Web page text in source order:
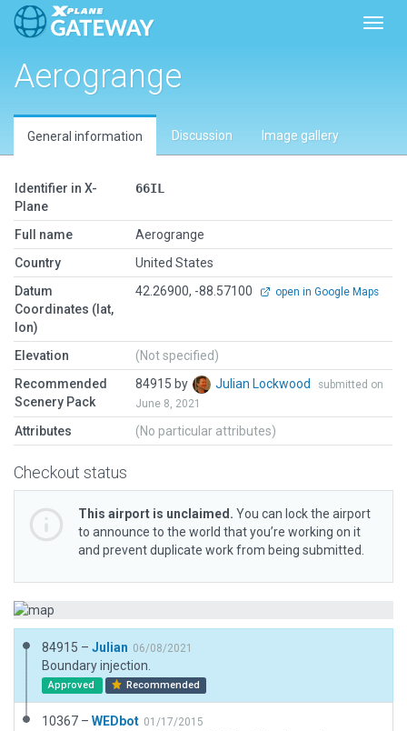
Aerogrange
General information Discussion Image gallery
Identifier in X-
Plane
66IL
Full name
Aerogrange
Country
United States
Datum
Coordinates (lat,
lon)
42.26900, -88.57100 open in Google Maps
Elevation
(Not specified)
Recommended
Scenery Pack
84915 by Julian Lockwood
submitted on
June 8, 2021
Attributes (No particular attributes)
Checkout status
This airport is unclaimed. You can lock the airport
to announce to the world that you’re working on it
and prevent duplicate work from being submitted.
84915 – Julian 06/08/2021
Boundary injection.
Approved Recommended
10367 – WEDbot 01/17/2015